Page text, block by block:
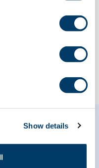
Show details
Study on
Research